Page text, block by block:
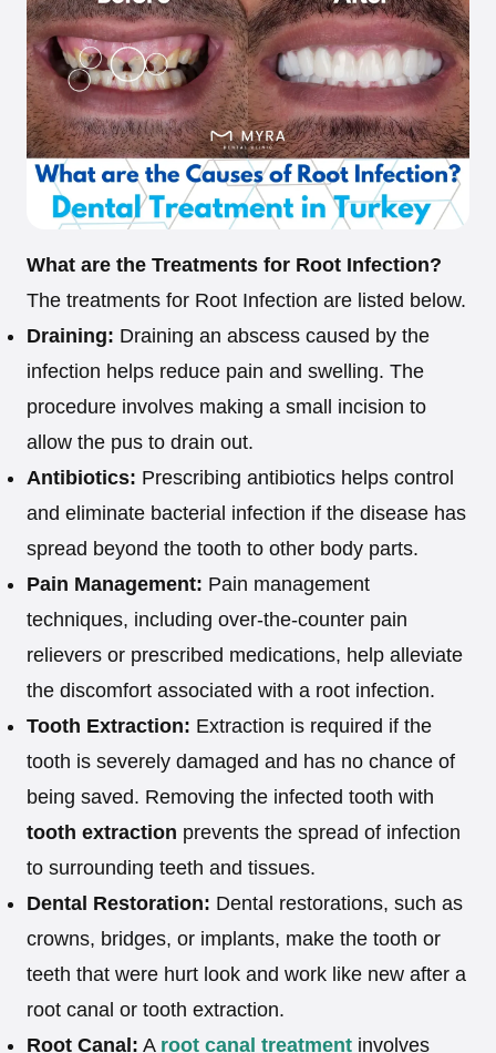
What are the Treatments for Root Infection?
The treatments for Root Infection are listed below.
Draining: Draining an abscess caused by the
infection helps reduce pain and swelling. The
procedure involves making a small incision to
allow the pus to drain out.
Antibiotics: Prescribing antibiotics helps control
and eliminate bacterial infection if the disease has
spread beyond the tooth to other body parts.
Pain Management: Pain management
techniques, including over-the-counter pain
relievers or prescribed medications, help alleviate
the discomfort associated with a root infection.
Tooth Extraction: Extraction is required if the
tooth is severely damaged and has no chance of
being saved. Removing the infected tooth with
tooth extraction prevents the spread of infection
to surrounding teeth and tissues.
Dental Restoration: Dental restorations, such as
crowns, bridges, or implants, make the tooth or
teeth that were hurt look and work like new after a
root canal or tooth extraction.
Root Canal: A root canal treatment involves